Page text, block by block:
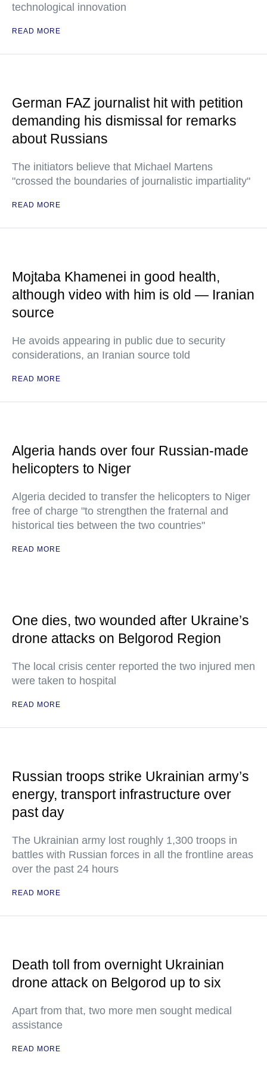
technological innovation
READ MORE
German FAZ journalist hit with petition
demanding his dismissal for remarks
about Russians
The initiators believe that Michael Martens
"crossed the boundaries of journalistic impartiality"
READ MORE
Mojtaba Khamenei in good health,
although video with him is old — Iranian
source
He avoids appearing in public due to security
considerations, an Iranian source told
READ MORE
Algeria hands over four Russian-made
helicopters to Niger
Algeria decided to transfer the helicopters to Niger
free of charge "to strengthen the fraternal and
historical ties between the two countries"
READ MORE
One dies, two wounded after Ukraine’s
drone attacks on Belgorod Region
The local crisis center reported the two injured men
were taken to hospital
READ MORE
Russian troops strike Ukrainian army’s
energy, transport infrastructure over
past day
The Ukrainian army lost roughly 1,300 troops in
battles with Russian forces in all the frontline areas
over the past 24 hours
READ MORE
Death toll from overnight Ukrainian
drone attack on Belgorod up to six
Apart from that, two more men sought medical
assistance
READ MORE